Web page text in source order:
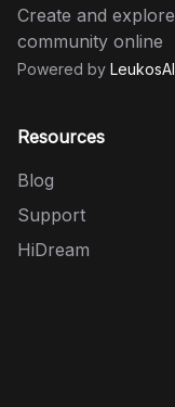
Create and
community online
Powered by LeukosAI
Resources
Blog
Support
HiDream